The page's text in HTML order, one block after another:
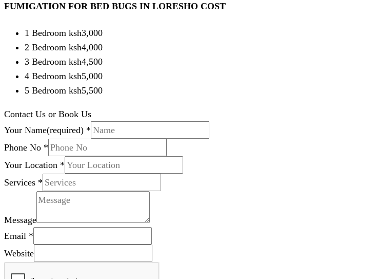
FUMIGATION FOR BED BUGS IN LORESHO COST
1 Bedroom ksh3,000
2 Bedroom ksh4,000
3 Bedroom ksh4,500
4 Bedroom ksh5,000
5 Bedroom ksh5,500
Contact Us or Book Us
Your Name(required) *
Phone No *
Your Location *
Services *
Message
Email *
Website